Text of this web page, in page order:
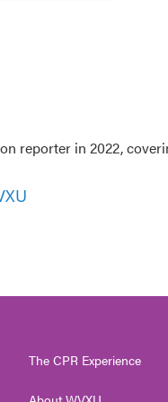
reporter in 2022,
The CPR Experience